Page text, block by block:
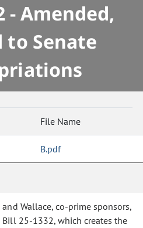
- Amended,
to Senate
File Name
B.pdf
and Wallace, co-prime sponsors,
Bill 25-1332, which creates the